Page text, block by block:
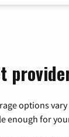
options
enough for